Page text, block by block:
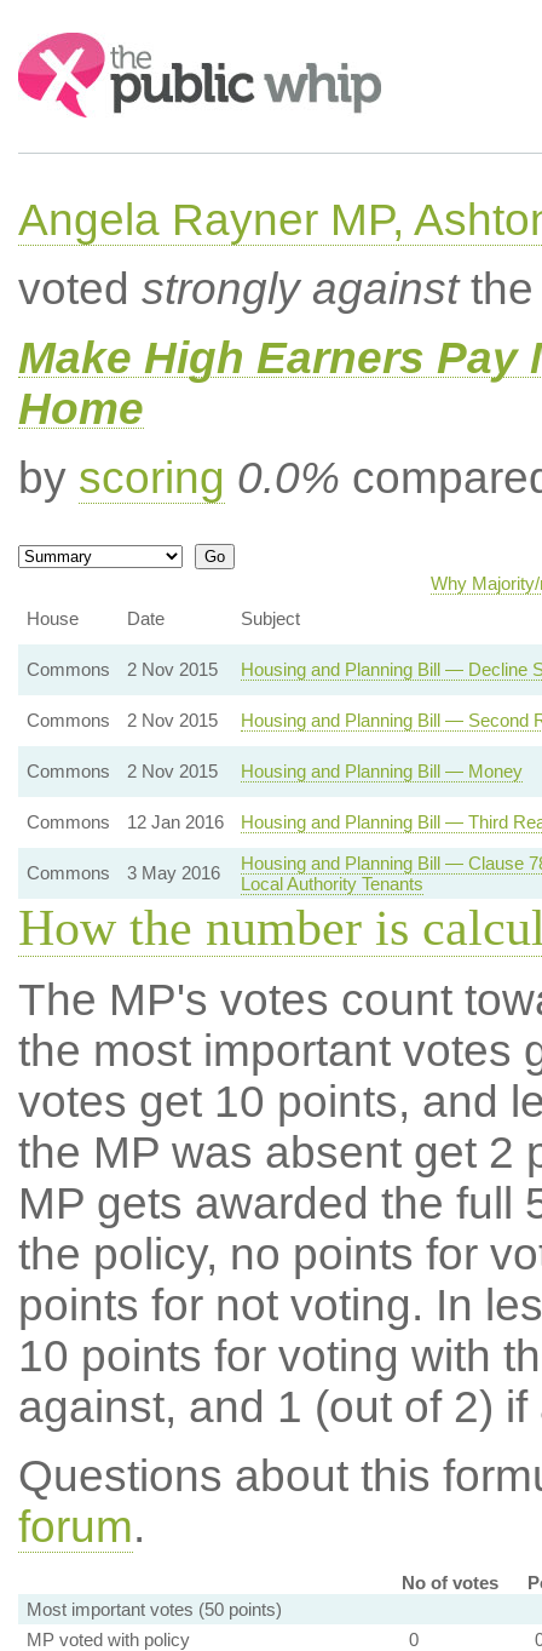
Search:
Angela Rayner MP,
voted strongly againstthe
Make High Earners
Home
by scoring 0.0%
Why
House
Date Subject
Commons 2 Nov 2015 Housing and Planning Bill — Decline
Commons 2 Nov 2015 Housing and Planning Bill — Second
Commons 2 Nov 2015 Housing and Planning Bill — Money
Commons 12 Jan 2016 Housing and Planning Bill — Third
Commons 3 May 2016
Housing and Planning Bill — Clause
Local Authority Tenants
How the number is
The MP's votes count
the most important votes
votes get 10 points, and
the MP was absent get 2
MP gets awarded the full
the policy, no points for
points for not voting. In
10 points for voting with
against, and 1 (out of 2) if
Questions about this
forum.
No of votes
Most important votes (50 points)
MP voted with policy
0